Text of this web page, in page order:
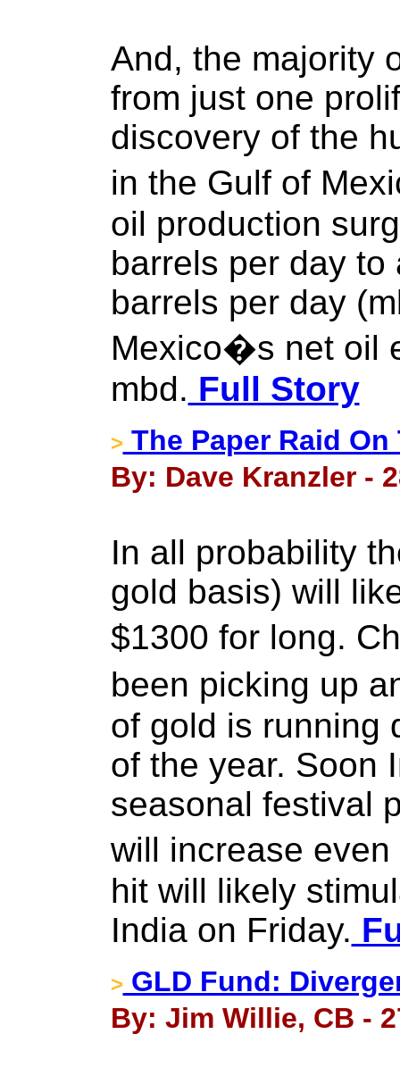
And, the majority
from just one
discovery of the
in the Gulf of
oil production
barrels per day
barrels per day
Mexico�s net oil
mbd. Full Story
> The Paper Raid
By: Dave Kranzler -
In all probability
gold basis) will
$1300 for long.
been picking up
of gold is running
of the year. Soon
seasonal festival
will increase
hit will likely
India on Friday.
> GLD Fund:
By: Jim Willie, CB -